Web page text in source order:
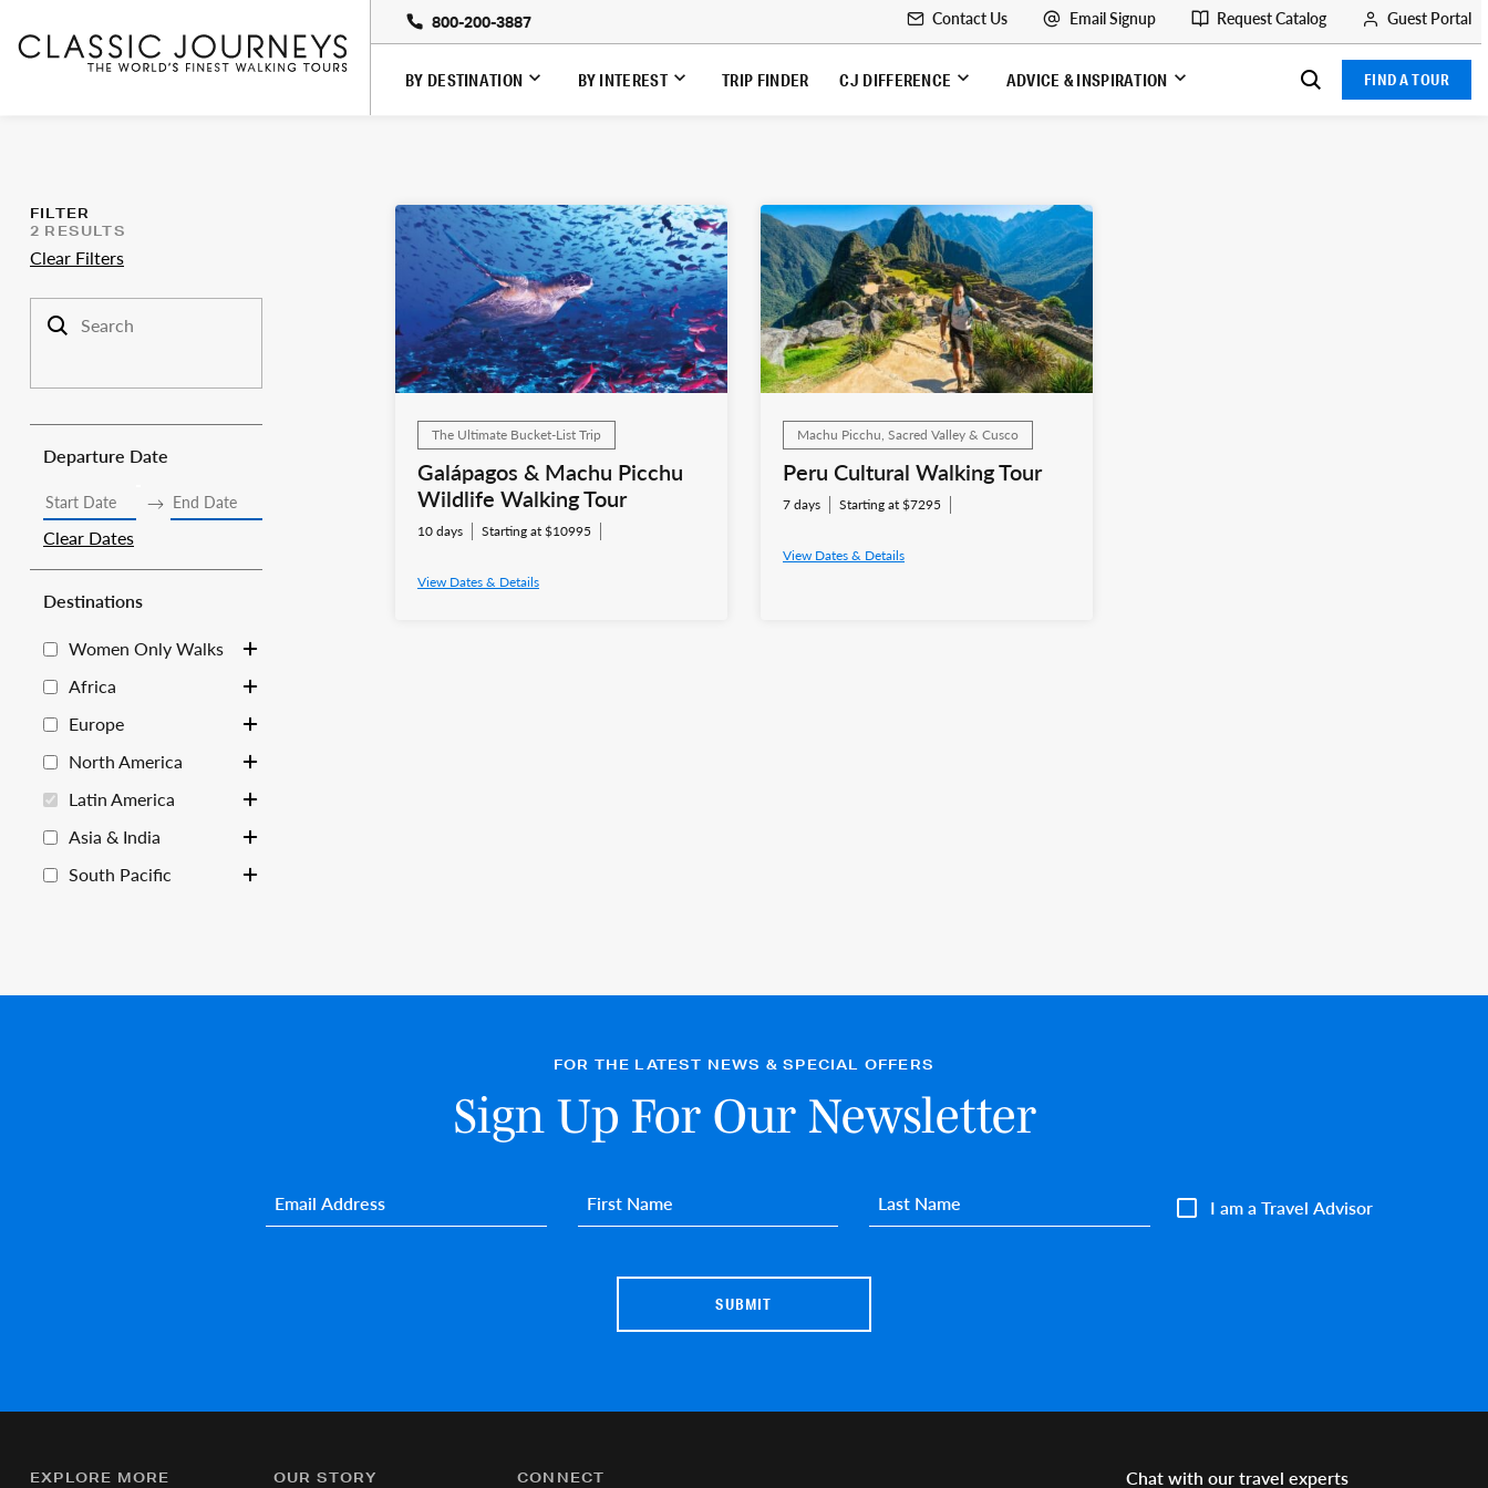
800-200-3887 Contact Us Email Signup Request Catalog Guest Portal
BY DESTINATION BY INTEREST TRIP FINDER CJ DIFFERENCE ADVICE & INSPIRATION FIND A TOUR
FILTER
2 RESULTS
Clear Filters
Search trips
Departure Date
Clear Dates
Destinations
Women Only Walks
Toggle sub-list
Africa
Toggle sub-list
Europe
Toggle sub-list
North America
Toggle sub-list
Latin America
Toggle sub-list
Asia & India
Toggle sub-list
South Pacific
The Ultimate Bucket-List Trip
Galápagos & Machu Picchu
Wildlife Walking Tour
10 days Starting at $10995
View Dates & Details
Machu Picchu, Sacred Valley & Cusco
Peru Cultural Walking Tour
7 days Starting at $7295
View Dates & Details
FOR THE LATEST NEWS & SPECIAL OFFERS
Sign Up For Our Newsletter
I am a Travel Advisor
First name* Last name*
Email*
EXPLORE MORE OUR STORY CONNECT Chat with our travel experts